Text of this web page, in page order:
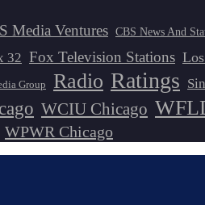
Media Ventures CBS News And
32 Fox Television Stations
Group Radio Ratings
WCIU Chicago
WPWR Chicago